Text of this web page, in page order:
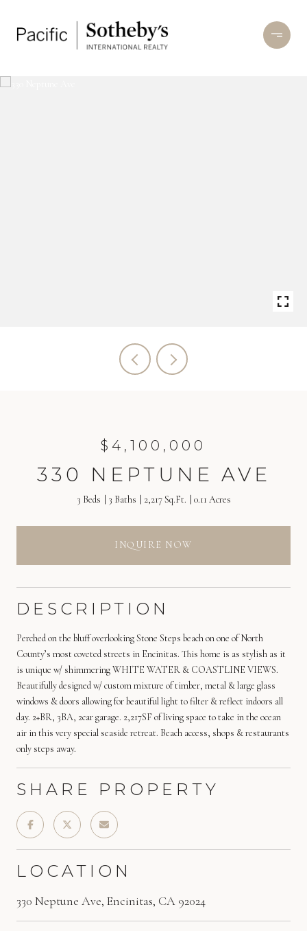
$4,100,000
330 NEPTUNE AVE
3 Beds 3 Baths 2,217 Sq.Ft. 0.11 Acres
INQUIRE NOW
DESCRIPTION
Perched on the bluff overlooking Stone Steps beach on one of North
County’s most coveted streets in Encinitas. This home is as stylish as it
is unique w/ shimmering WHITE WATER & COASTLINE VIEWS.
Beautifully designed w/ custom mixture of timber, metal & large glass
windows & doors allowing for beautiful light to filter & reflect indoors all
day. 2+BR, 3BA, 2car garage. 2,217SF of living space to take in the ocean
air in this very special seaside retreat. Beach access, shops & restaurants
only steps away.
SHARE PROPERTY
LOCATION
330 Neptune Ave, Encinitas, CA 92024